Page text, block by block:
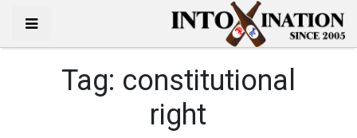
Tag: constitutional
right